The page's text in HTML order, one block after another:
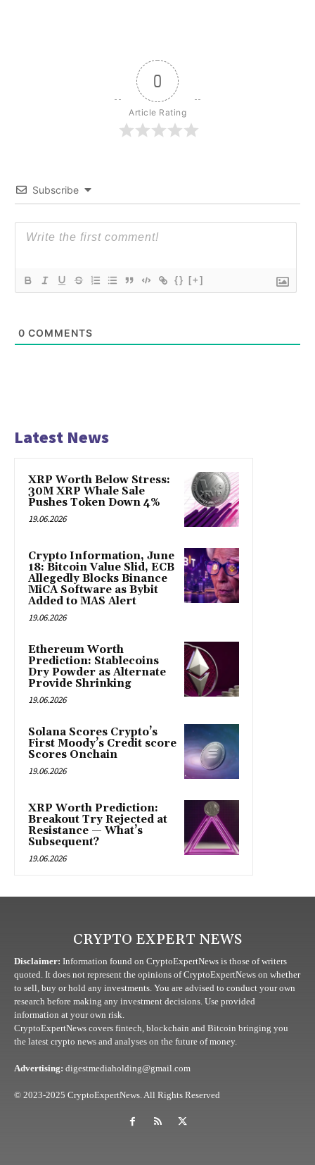
0
Article Rating
Subscribe
{} [+]
0 COMMENTS
Latest News
XRP Worth Below Stress:
30M XRP Whale Sale
Pushes Token Down 4%
19.06.2026
Crypto Information, June
18: Bitcoin Value Slid, ECB
Allegedly Blocks Binance
MiCA Software as Bybit
Added to MAS Alert
19.06.2026
Ethereum Worth
Prediction: Stablecoins
Dry Powder as Alternate
Provide Shrinking
19.06.2026
Solana Scores Crypto’s
First Moody’s Credit score
Scores Onchain
19.06.2026
XRP Worth Prediction:
Breakout Try Rejected at
Resistance — What’s
Subsequent?
19.06.2026
CRYPTO EXPERT NEWS
Disclaimer: Information found on CryptoExpertNews is those of writers
quoted. It does not represent the opinions of CryptoExpertNews on whether
to sell, buy or hold any investments. You are advised to conduct your own
research before making any investment decisions. Use provided
information at your own risk.
CryptoExpertNews covers fintech, blockchain and Bitcoin bringing you
the latest crypto news and analyses on the future of money.
Advertising: digestmediaholding@gmail.com
© 2023-2025 CryptoExpertNews. All Rights Reserved